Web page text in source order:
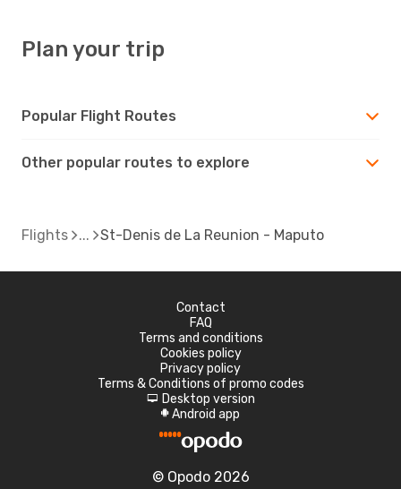
Plan your trip
Popular Flight Routes
Other popular routes to explore
Flights St-Denis de La Reunion - Maputo
Contact
FAQ
Terms and conditions
Cookies policy
Privacy policy
Terms & Conditions of promo codes
d Desktop version
A Android app
© Opodo 2026